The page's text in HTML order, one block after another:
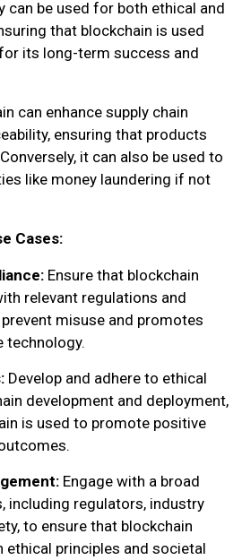
can be used for both ethical and
that blockchain is used
its long-term success and
can enhance supply chain
ensuring that products
it can also be used to
like money laundering if not
Cases:
Ensure that blockchain
relevant regulations and
misuse and promotes
technology.
Develop and adhere to ethical
development and deployment,
is used to promote positive
Engage with a broad
including regulators, industry
to ensure that blockchain
ethical principles and societal